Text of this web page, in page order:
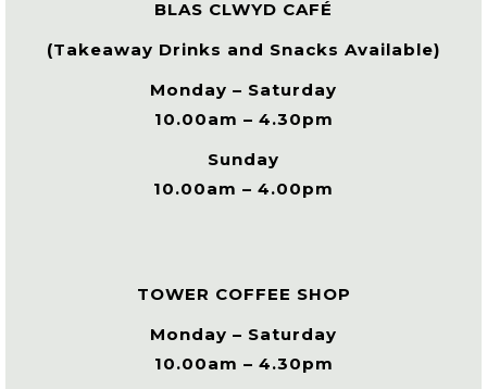
BLAS CLWYD CAFÉ
(Takeaway Drinks and Snacks Available)
Monday – Saturday
10.00am – 4.30pm
Sunday
10.00am – 4.00pm
TOWER COFFEE SHOP
Monday – Saturday
10.00am – 4.30pm